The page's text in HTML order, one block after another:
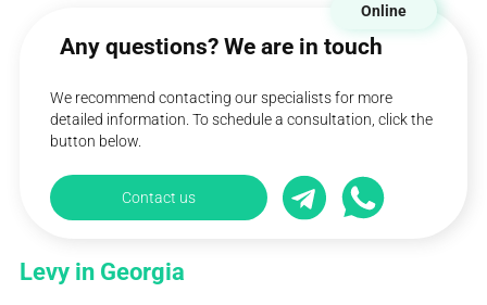
Any questions? We are in touch
We recommend contacting our specialists for more
detailed information. To schedule a consultation, click the
button below.
Contact us
Online
Levy in Georgia